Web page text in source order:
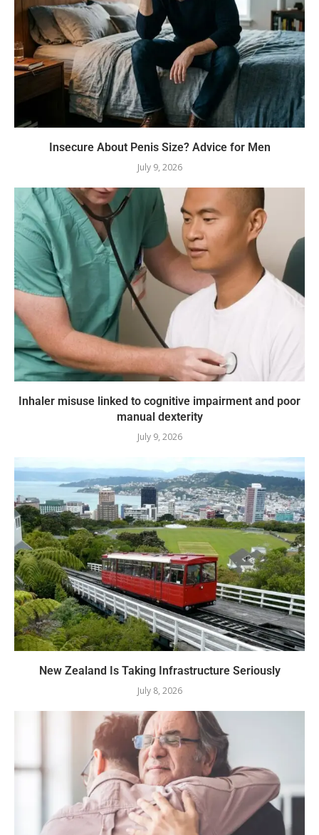
Insecure About Penis Size? Advice for Men
July 9, 2026
Inhaler misuse linked to cognitive impairment and poor
manual dexterity
July 9, 2026
New Zealand Is Taking Infrastructure Seriously
July 8, 2026